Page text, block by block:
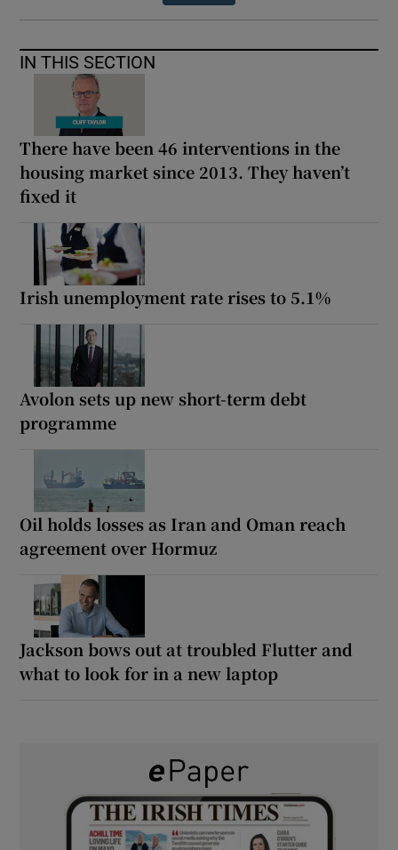
IN THIS SECTION
There have been 46 interventions in the
housing market since 2013. They haven’t
fixed it
Irish unemployment rate rises to 5.1%
Avolon sets up new short-term debt
programme
Oil holds losses as Iran and Oman reach
agreement over Hormuz
Jackson bows out at troubled Flutter and
what to look for in a new laptop